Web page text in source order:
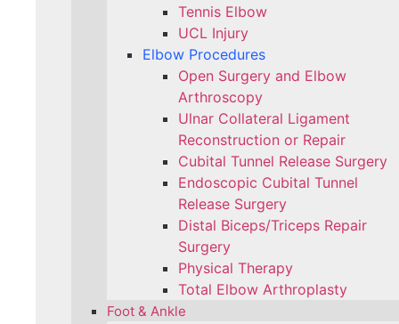
Tennis Elbow
UCL Injury
Elbow Procedures
Open Surgery and Elbow
Arthroscopy
Ulnar Collateral Ligament
Reconstruction or Repair
Cubital Tunnel Release Surgery
Endoscopic Cubital Tunnel
Release Surgery
Distal Biceps/Triceps Repair
Surgery
Physical Therapy
Total Elbow Arthroplasty
Foot & Ankle